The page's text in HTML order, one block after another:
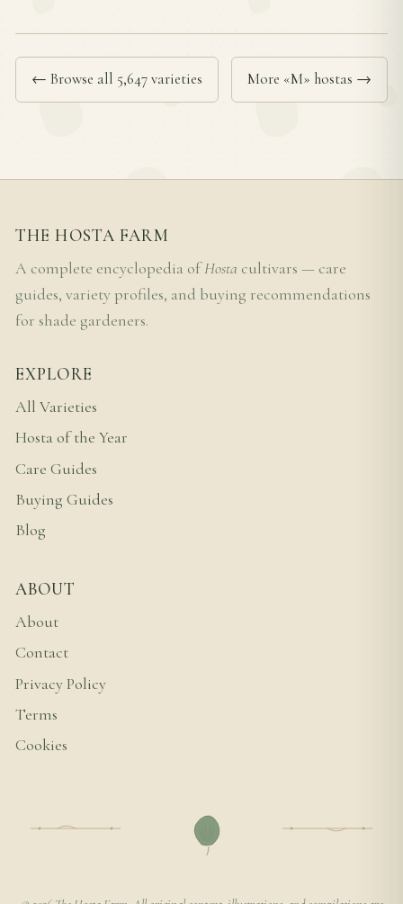
← Browse all 5,647 varieties More «M» hostas →
THE HOSTA FARM
A complete encyclopedia ofHosta cultivars — care
guides, variety profiles, and buying recommendations
for shade gardeners.
EXPLORE
All Varieties
Hosta of the Year
Care Guides
Buying Guides
Blog
ABOUT
About
Contact
Privacy Policy
Terms
Cookies